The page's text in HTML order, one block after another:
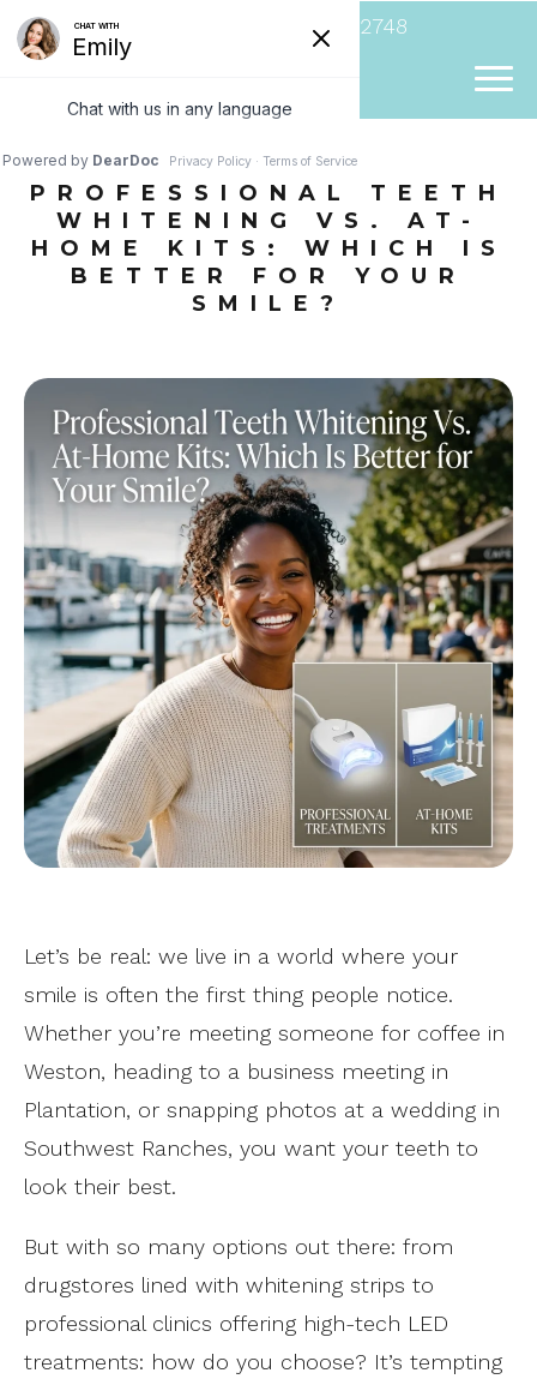
(954) 807-2748
PROFESSIONAL TEETH
WHITENING VS. AT-
HOME KITS: WHICH IS
BETTER FOR YOUR
SMILE?
Let’s be real: we live in a world where your
smile is often the first thing people notice.
Whether you’re meeting someone for coffee in
Weston, heading to a business meeting in
Plantation, or snapping photos at a wedding in
Southwest Ranches, you want your teeth to
look their best.
But with so many options out there: from
drugstores lined with whitening strips to
professional clinics offering high-tech LED
treatments: how do you choose? It’s tempting